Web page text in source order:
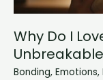
Why Do I
Bonding, Emotions,